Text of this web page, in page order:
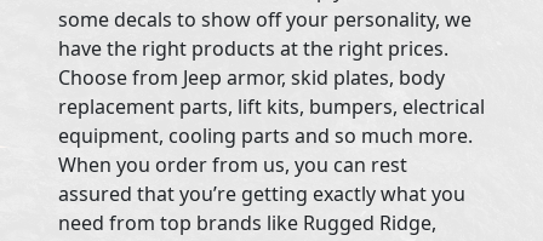
some decals to show off your personality, we
have the right products at the right prices.
Choose from Jeep armor, skid plates, body
replacement parts, lift kits, bumpers, electrical
equipment, cooling parts and so much more.
When you order from us, you can rest
assured that you’re getting exactly what you
need from top brands like Rugged Ridge,